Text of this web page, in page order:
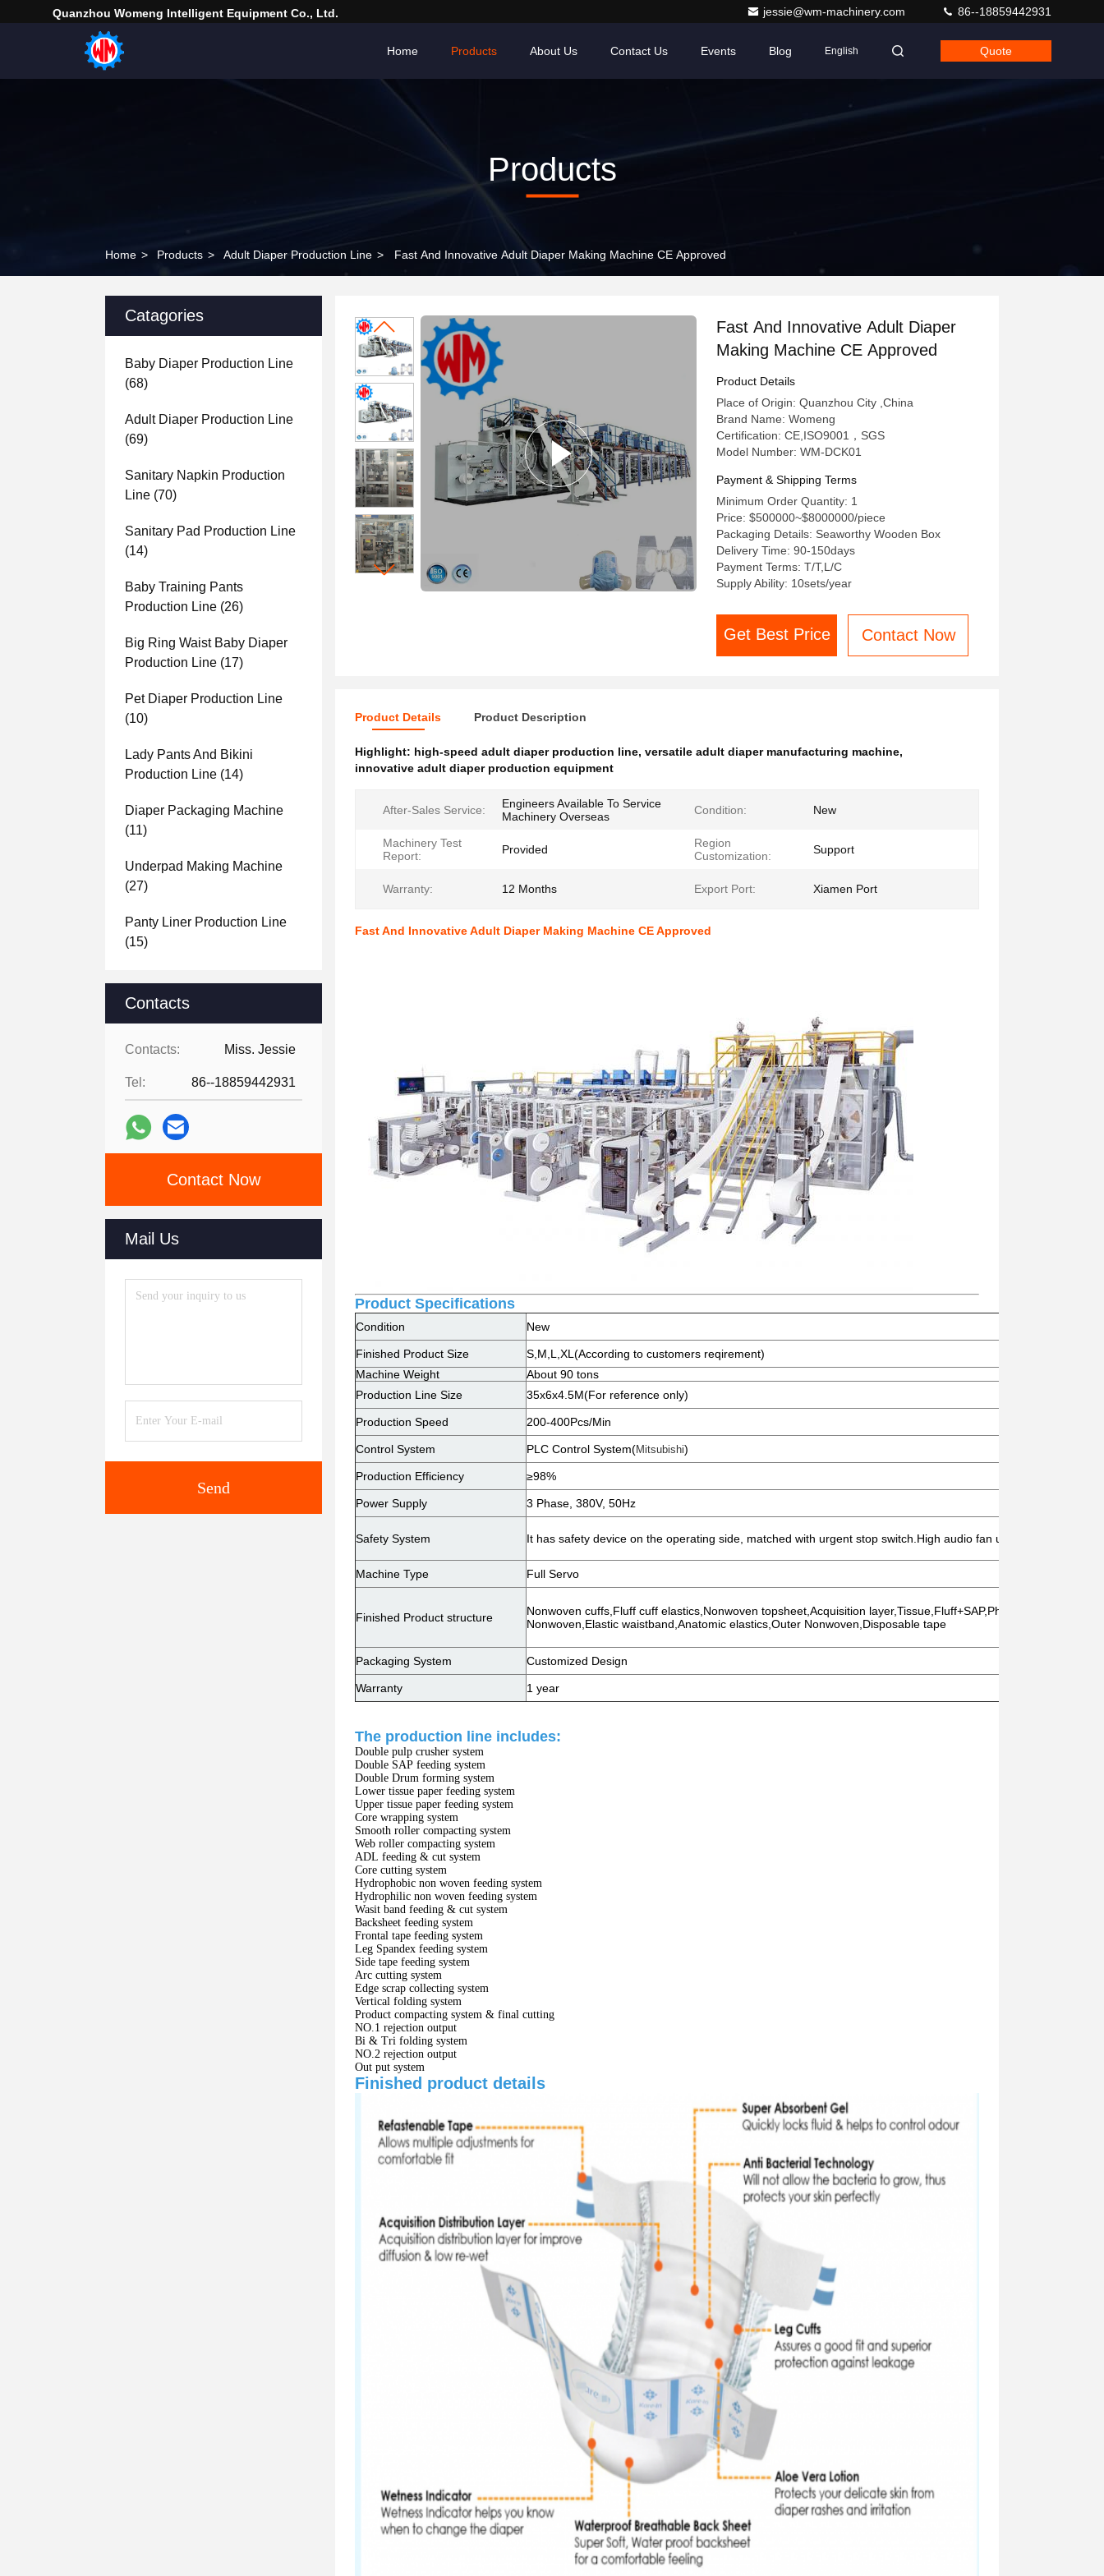
Quanzhou Womeng Intelligent Equipment Co., Ltd. jessie@wm-machinery.com 86--18859442931
Home Products About Us Contact Us Events Blog English Quote
Products
Home > Products > Adult Diaper Production Line > Fast And Innovative Adult Diaper Making Machine CE Approved
Catagories
Baby Diaper Production Line
(68)
Adult Diaper Production Line
(69)
Sanitary Napkin Production
Line (70)
Sanitary Pad Production Line
(14)
Baby Training Pants
Production Line (26)
Big Ring Waist Baby Diaper
Production Line (17)
Pet Diaper Production Line
(10)
Lady Pants And Bikini
Production Line (14)
Diaper Packaging Machine
(11)
Underpad Making Machine
(27)
Panty Liner Production Line
(15)
Contacts
Contacts: Miss. Jessie
Tel: 86--18859442931
Contact Now
Mail Us
Send
Fast And Innovative Adult Diaper
Making Machine CE Approved
Product Details
Place of Origin: Quanzhou City ,China
Brand Name: Womeng
Certification: CE,ISO9001，SGS
Model Number: WM-DCK01
Payment & Shipping Terms
Minimum Order Quantity: 1
Price: $500000~$8000000/piece
Packaging Details: Seaworthy Wooden Box
Delivery Time: 90-150days
Payment Terms: T/T,L/C
Supply Ability: 10sets/year
Get Best Price Contact Now
Product Details Product Description
Highlight: high-speed adult diaper production line, versatile adult diaper manufacturing machine,
innovative adult diaper production equipment
After-Sales Service:
Engineers Available To Service
Machinery Overseas
Condition: New
Machinery Test
Report:
Provided
Region
Customization:
Support
Warranty: 12 Months Export Port: Xiamen Port
Fast And Innovative Adult Diaper Making Machine CE Approved
Product Specifications
Condition New
Finished Product Size
S,M,L,XL(According to customers reqirement)
Machine Weight
About 90 tons
Production Line Size
35x6x4.5M(For reference only)
Production Speed 200-400Pcs/Min
Control System PLC Control System(Mitsubishi)
Production Efficiency ≥98%
Power Supply 3 Phase, 380V, 50Hz
Safety System It has safety device on the operating side, matched with urgent stop switch.High audio fan uses sound
Machine Type Full Servo
Finished Product structure
Nonwoven cuffs,Fluff cuff elastics,Nonwoven topsheet,Acquisition layer,Tissue,Fluff+SAP,Phobic
Nonwoven,Elastic waistband,Anatomic elastics,Outer Nonwoven,Disposable tape
Packaging System Customized Design
Warranty 1 year
The production line includes:
Double pulp crusher system
Double SAP feeding system
Double Drum forming system
Lower tissue paper feeding system
Upper tissue paper feeding system
Core wrapping system
Smooth roller compacting system
Web roller compacting system
ADL feeding & cut system
Core cutting system
Hydrophobic non woven feeding system
Hydrophilic non woven feeding system
Wasit band feeding & cut system
Backsheet feeding system
Frontal tape feeding system
Leg Spandex feeding system
Side tape feeding system
Arc cutting system
Edge scrap collecting system
Vertical folding system
Product compacting system & final cutting
NO.1 rejection output
Bi & Tri folding system
NO.2 rejection output
Out put system
Finished product details